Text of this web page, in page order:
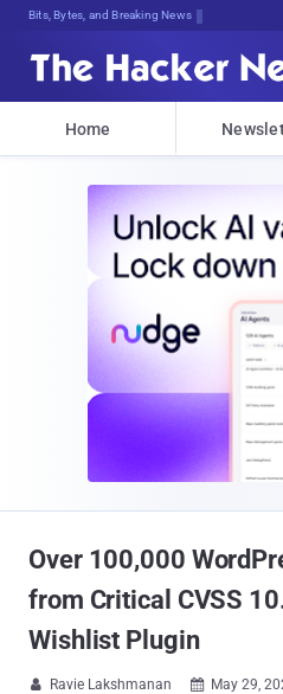
Bits, Bytes, and Breaking News
Home
Over 100,000
from Critical CVSS
Wishlist Plugin
 Ravie Lakshmanan  May 29,